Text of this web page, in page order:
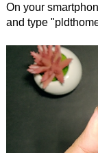
On your
and type